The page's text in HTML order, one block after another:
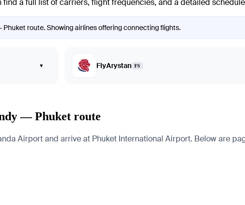
a full list of carriers, flight frequencies, and a detailed
route. Showing airlines offering connecting flights.
▾ FlyArystan FS
— Phuket route
Airport and arrive at Phuket International Airport. Below are